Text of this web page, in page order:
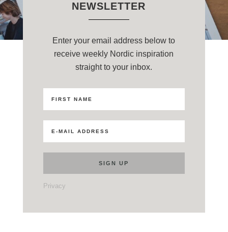
NEWSLETTER
Enter your email address below to
receive weekly Nordic inspiration
straight to your inbox.
Privacy